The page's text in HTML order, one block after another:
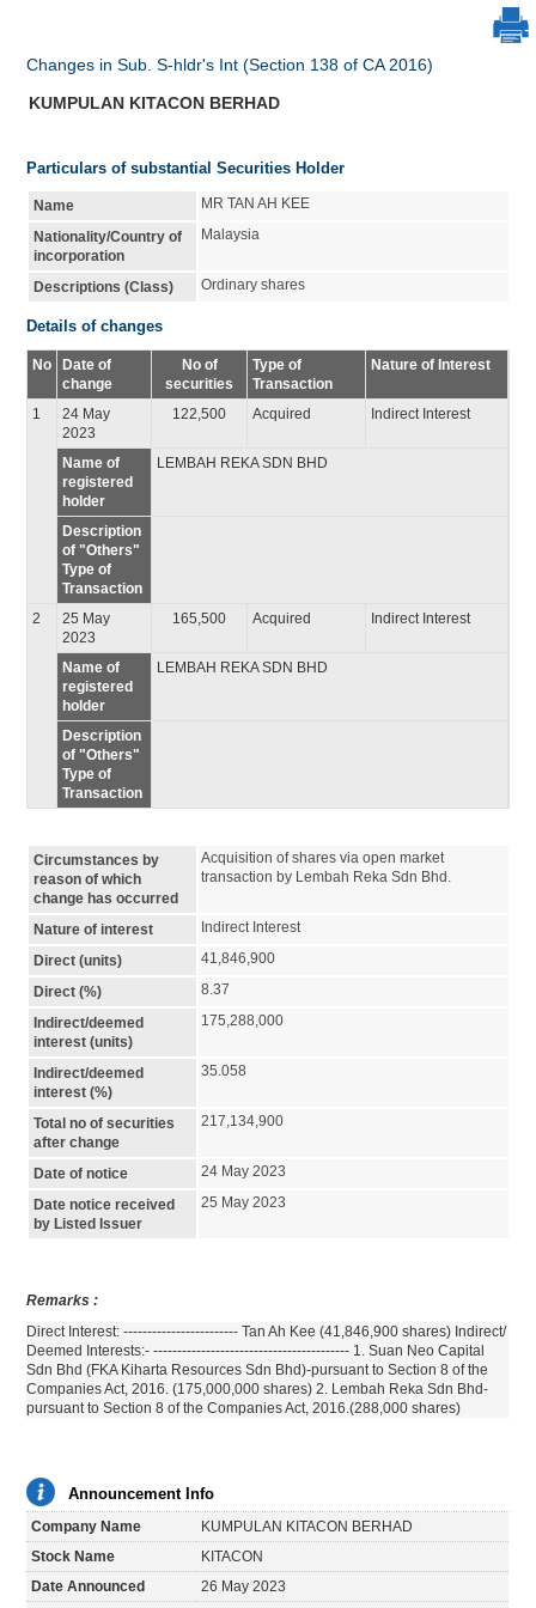
Changes in Sub. S-hldr's Int (Section 138 of CA 2016)
KUMPULAN KITACON BERHAD
Particulars of substantial Securities Holder
Name
MR TAN AH KEE
Nationality/Country of
incorporation
Malaysia
Descriptions (Class) Ordinary shares
Details of changes
No
Date of
change
No of
securities
Type of
Transaction
Nature of Interest
1
24 May
2023
122,500 Acquired Indirect Interest
Name of
registered
holder
LEMBAH REKA SDN BHD
Description
of "Others"
Type of
Transaction
2
25 May
2023
165,500 Acquired Indirect Interest
Name of
registered
holder
LEMBAH REKA SDN BHD
Description
of "Others"
Type of
Transaction
Circumstances by
reason of which
change has occurred
Acquisition of shares via open market
transaction by Lembah Reka Sdn Bhd.
Nature of interest
Indirect Interest
Direct (units)
41,846,900
Direct (%)
8.37
Indirect/deemed
interest (units)
175,288,000
Indirect/deemed
interest (%)
35.058
Total no of securities
after change
217,134,900
Date of notice
24 May 2023
Date notice received
by Listed Issuer
25 May 2023
Remarks :
Direct Interest: ------------------------ Tan Ah Kee (41,846,900 shares) Indirect/
Deemed Interests:- ----------------------------------------- 1. Suan Neo Capital
Sdn Bhd (FKA Kiharta Resources Sdn Bhd)-pursuant to Section 8 of the
Companies Act, 2016. (175,000,000 shares) 2. Lembah Reka Sdn Bhd-
pursuant to Section 8 of the Companies Act, 2016.(288,000 shares)
Announcement Info
Company Name
KUMPULAN KITACON BERHAD
Stock Name
KITACON
Date Announced
26 May 2023